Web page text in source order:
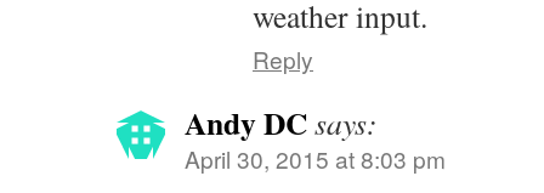
weather input.
Reply
Andy DCsays:
April 30, 2015 at 8:03 pm